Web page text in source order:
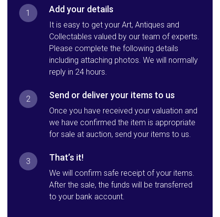
1 Add your details
It is easy to get your Art, Antiques and
Collectables valued by our team of experts.
Please complete the following details
including attaching photos. We will normally
reply in 24 hours.
2 Send or deliver your items to us
Once you have received your valuation and
we have confirmed the item is appropriate
for sale at auction, send your items to us.
3 That’s it!
We will confirm safe receipt of your items.
After the sale, the funds will be transferred
to your bank account.